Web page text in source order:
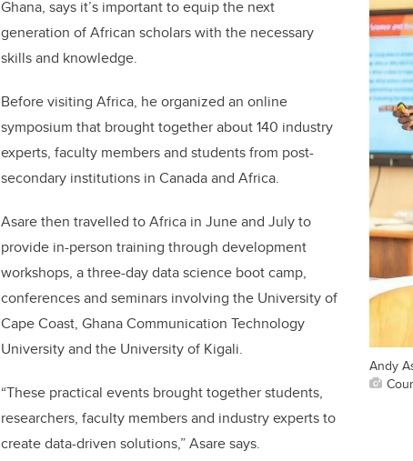
Andy
Ghana, says it’s important to equip the next
generation of African scholars with the necessary
skills and knowledge.
Before visiting Africa, he organized an online
symposium that brought together about 140 industry
experts, faculty members and students from post-
secondary institutions in Canada and Africa.
Asare then travelled to Africa in June and July to
provide in-person training through development
workshops, a three-day data science boot camp,
conferences and seminars involving the University of
Cape Coast, Ghana Communication Technology
University and the University of Kigali.
“These practical events brought together students,
researchers, faculty members and industry experts to
create data-driven solutions,” Asare says.